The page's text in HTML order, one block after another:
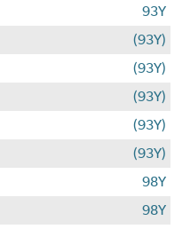
93Y
(93Y)
(93Y)
(93Y)
(93Y)
(93Y)
98Y
98Y